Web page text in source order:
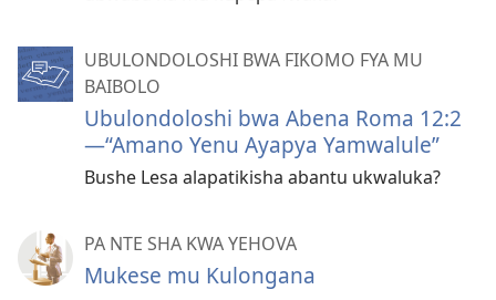
UBULONDOLOSHI BWA FIKOMO FYA MU
BAIBOLO
Ubulondoloshi bwa Abena Roma 12:2
—“Amano Yenu Ayapya Yamwalule”
Bushe Lesa alapatikisha abantu ukwaluka?
PA NTE SHA KWA YEHOVA
Mukese mu Kulongana